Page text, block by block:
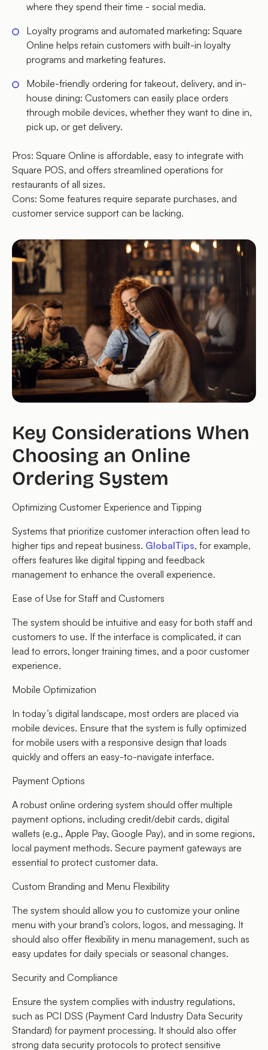
where they spend their time - social media.
Loyalty programs and automated marketing: Square
Online helps retain customers with built-in loyalty
programs and marketing features.
Mobile-friendly ordering for takeout, delivery, and in-
house dining: Customers can easily place orders
through mobile devices, whether they want to dine in,
pick up, or get delivery.
Pros: Square Online is affordable, easy to integrate with
Square POS, and offers streamlined operations for
restaurants of all sizes.
Cons: Some features require separate purchases, and
customer service support can be lacking.
Key Considerations When
Choosing an Online
Ordering System
Optimizing Customer Experience and Tipping
Systems that prioritize customer interaction often lead to
higher tips and repeat business. GlobalTips, for example,
offers features like digital tipping and feedback
management to enhance the overall experience.
Ease of Use for Staff and Customers
The system should be intuitive and easy for both staff and
customers to use. If the interface is complicated, it can
lead to errors, longer training times, and a poor customer
experience.
Mobile Optimization
In today’s digital landscape, most orders are placed via
mobile devices. Ensure that the system is fully optimized
for mobile users with a responsive design that loads
quickly and offers an easy-to-navigate interface.
Payment Options
A robust online ordering system should offer multiple
payment options, including credit/debit cards, digital
wallets (e.g., Apple Pay, Google Pay), and in some regions,
local payment methods. Secure payment gateways are
essential to protect customer data.
Custom Branding and Menu Flexibility
The system should allow you to customize your online
menu with your brand’s colors, logos, and messaging. It
should also offer flexibility in menu management, such as
easy updates for daily specials or seasonal changes.
Security and Compliance
Ensure the system complies with industry regulations,
such as PCI DSS (Payment Card Industry Data Security
Standard) for payment processing. It should also offer
strong data security protocols to protect sensitive